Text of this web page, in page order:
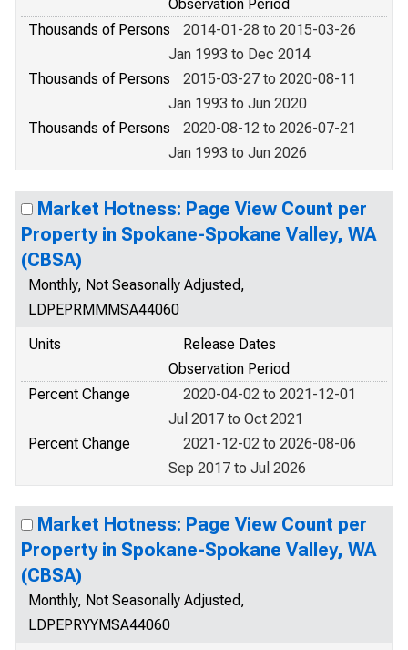
Observation Period
Thousands of Persons
2014-01-28 to 2015-03-26
Jan 1993 to Dec 2014
Thousands of Persons
2015-03-27 to 2020-08-11
Jan 1993 to Jun 2020
Thousands of Persons
2020-08-12 to 2026-07-21
Jan 1993 to Jun 2026
Market Hotness: Page View Count per
Property in Spokane-Spokane Valley, WA
(CBSA)
Monthly, Not Seasonally Adjusted,
LDPEPRMMMSA44060
Units
Release Dates
Observation Period
Percent Change
2020-04-02 to 2021-12-01
Jul 2017 to Oct 2021
Percent Change
2021-12-02 to 2026-08-06
Sep 2017 to Jul 2026
Market Hotness: Page View Count per
Property in Spokane-Spokane Valley, WA
(CBSA)
Monthly, Not Seasonally Adjusted,
LDPEPRYYMSA44060